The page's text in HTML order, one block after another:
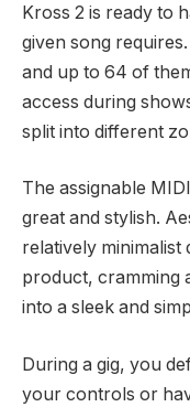
Kross 2 is ready to
given song
and up to 64 of
access during
split into different
The assignable
great and stylish.
relatively minimalist
product, cramming
into a sleek and
During a gig, you
your controls or